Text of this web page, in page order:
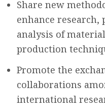
Share new
enhance
analysis of
production
Promote the
collaborations
international